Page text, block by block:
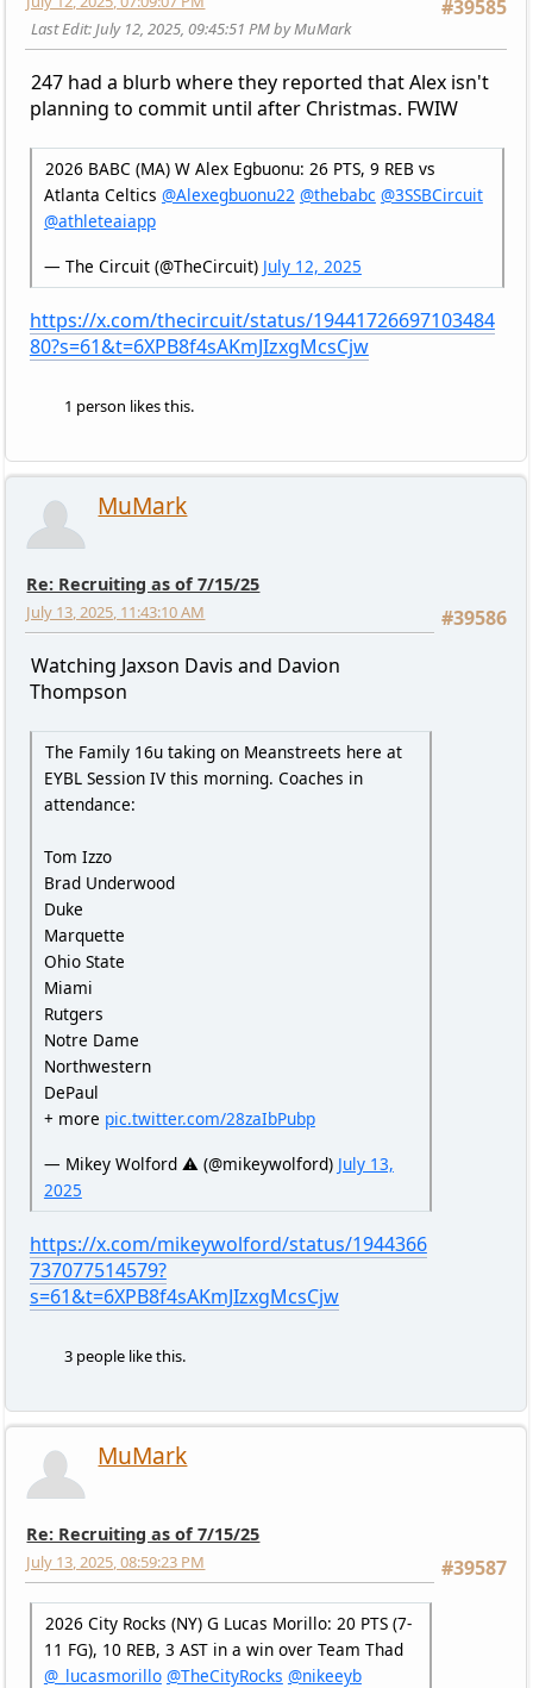
#39585
Last Edit: July 12, 2025, 09:45:51 PM by MuMark
247 had a blurb where they reported that Alex isn't
planning to commit until after Christmas. FWIW
2026 BABC (MA) W Alex Egbuonu: 26 PTS, 9 REB vs
Atlanta Celtics @Alexegbuonu22 @thebabc @3SSBCircuit
@athleteaiapp
— The Circuit (@TheCircuit) July 12, 2025
https://x.com/thecircuit/status/19441726697103484
80?s=61&t=6XPB8f4sAKmJIzxgMcsCjw
1 person likes this.
MuMark
Re: Recruiting as of 7/15/25
#39586
July 13, 2025, 11:43:10 AM
Watching Jaxson Davis and Davion
Thompson
The Family 16u taking on Meanstreets here at
EYBL Session IV this morning. Coaches in
attendance:
Tom Izzo
Brad Underwood
Duke
Marquette
Ohio State
Miami
Rutgers
Notre Dame
Northwestern
DePaul
+ more pic.twitter.com/28zaIbPubp
— Mikey Wolford ⚠️ (@mikeywolford) July 13,
2025
https://x.com/mikeywolford/status/1944366
737077514579?
s=61&t=6XPB8f4sAKmJIzxgMcsCjw
3 people like this.
MuMark
Re: Recruiting as of 7/15/25
#39587
July 13, 2025, 08:59:23 PM
2026 City Rocks (NY) G Lucas Morillo: 20 PTS (7-
11 FG), 10 REB, 3 AST in a win over Team Thad
@_lucasmorillo @TheCityRocks @nikeeyb